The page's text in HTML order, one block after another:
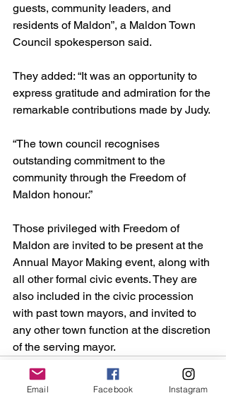
guests, community leaders, and
residents of Maldon”, a Maldon Town
Council spokesperson said.
They added: “It was an opportunity to
express gratitude and admiration for the
remarkable contributions made by Judy.
“The town council recognises
outstanding commitment to the
community through the Freedom of
Maldon honour.”
Those privileged with Freedom of
Maldon are invited to be present at the
Annual Mayor Making event, along with
all other formal civic events. They are
also included in the civic procession
with past town mayors, and invited to
any other town function at the discretion
of the serving mayor.
Email Facebook Instagram